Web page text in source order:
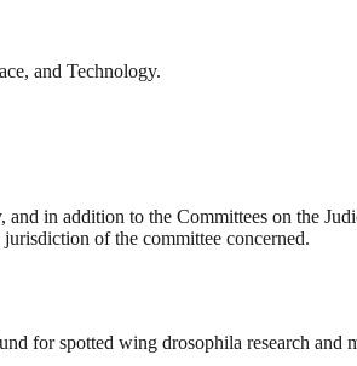
and Technology.
in addition to the Committees on the
of the committee concerned.
for spotted wing drosophila research and